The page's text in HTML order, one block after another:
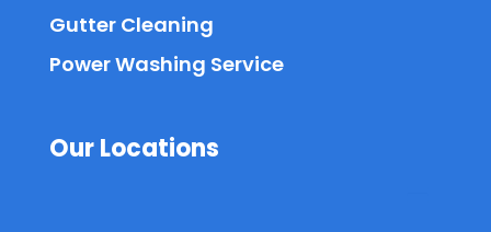
Gutter Cleaning
Power Washing Service
Our Locations